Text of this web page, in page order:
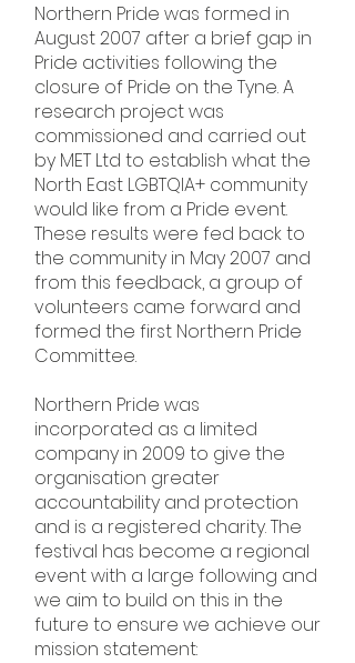
Northern Pride was formed in
August 2007 after a brief gap in
Pride activities following the
closure of Pride on the Tyne. A
research project was
commissioned and carried out
by MET Ltd to establish what the
North East LGBTQIA+ community
would like from a Pride event.
These results were fed back to
the community in May 2007 and
from this feedback, a group of
volunteers came forward and
formed the first Northern Pride
Committee.
Northern Pride was
incorporated as a limited
company in 2009 to give the
organisation greater
accountability and protection
and is a registered charity. The
festival has become a regional
event with a large following and
we aim to build on this in the
future to ensure we achieve our
mission statement: